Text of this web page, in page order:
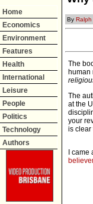
Home
Economics
Environment
Features
Health
International
Leisure
People
Politics
Technology
Authors
By
The
human
The
at the
your
is clear
I